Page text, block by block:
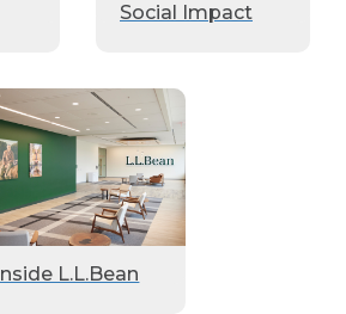
Social Impact
Inside L.L.Bean